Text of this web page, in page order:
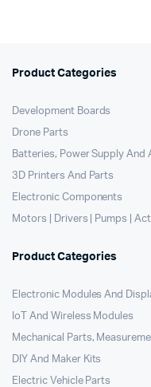
Product Categories
Development Boards
Drone Parts
Batteries, Power Supply And
3D Printers And Parts
Electronic Components
Motors | Drivers | Pumps |
Product Categories
Electronic Modules And
IoT And Wireless Modules
Mechanical Parts,
DIY And Maker Kits
Electric Vehicle Parts